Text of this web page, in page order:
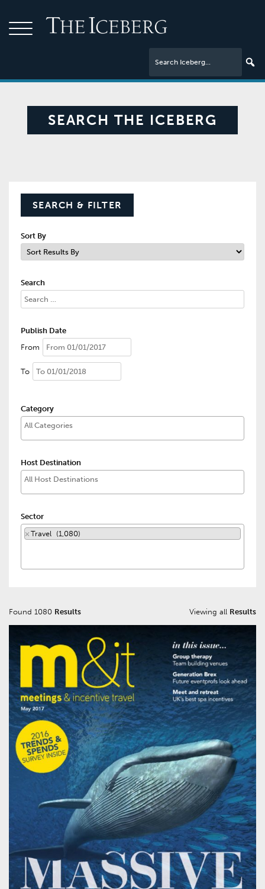
SEARCH THE ICEBERG
SEARCH & FILTER
Sort By
Search
Publish Date
From
To
Category
Host Destination
Sector
× Travel (1,080)
Found 1080 Results Viewing all Results